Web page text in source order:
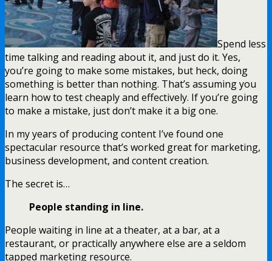
Spend less
time talking and reading about it, and just do it. Yes,
you’re going to make some mistakes, but heck, doing
something is better than nothing. That’s assuming you
learn how to test cheaply and effectively. If you’re going
to make a mistake, just don’t make it a big one.
In my years of producing content I’ve found one
spectacular resource that’s worked great for marketing,
business development, and content creation.
The secret is…
People standing in line.
People waiting in line at a theater, at a bar, at a
restaurant, or practically anywhere else are a seldom
tapped marketing resource.